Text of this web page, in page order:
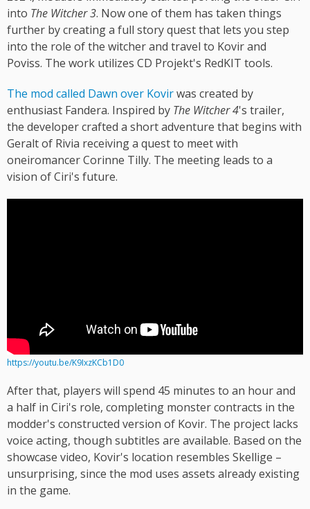
into The Witcher 3. Now one of them has taken things
further by creating a full story quest that lets you step
into the role of the witcher and travel to Kovir and
Poviss. The work utilizes CD Projekt's RedKIT tools.
The mod called Dawn over Kovirwas created by
enthusiast Fandera. Inspired by The Witcher 4's trailer,
the developer crafted a short adventure that begins with
Geralt of Rivia receiving a quest to meet with
oneiromancer Corinne Tilly. The meeting leads to a
vision of Ciri's future.
https://youtu.be/K9IxzKCb1D0
After that, players will spend 45 minutes to an hour and
a half in Ciri's role, completing monster contracts in the
modder's constructed version of Kovir. The project lacks
voice acting, though subtitles are available. Based on the
showcase video, Kovir's location resembles Skellige –
unsurprising, since the mod uses assets already existing
in the game.